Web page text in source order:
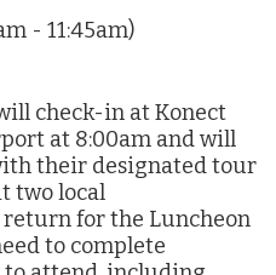
- 11:45am)
check-in at Konect
at 8:00am and will
their designated tour
two local
for the Luncheon
to complete